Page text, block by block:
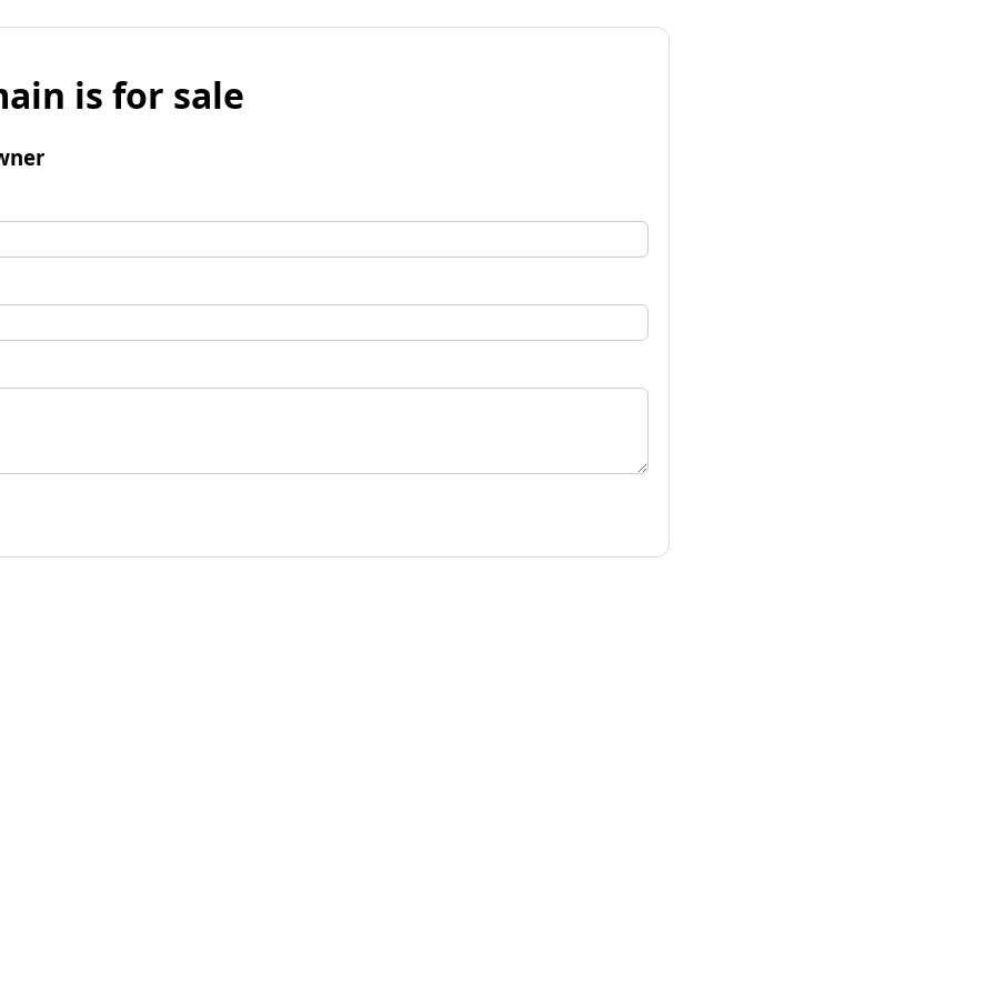
is for sale